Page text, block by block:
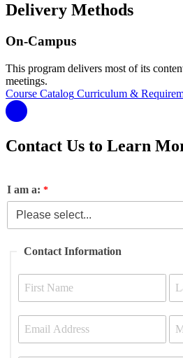
Delivery Methods
On-Campus
This program delivers most of its
meetings.
Course Catalog Curriculum &
Contact Us to Learn
I am a:
Contact Information